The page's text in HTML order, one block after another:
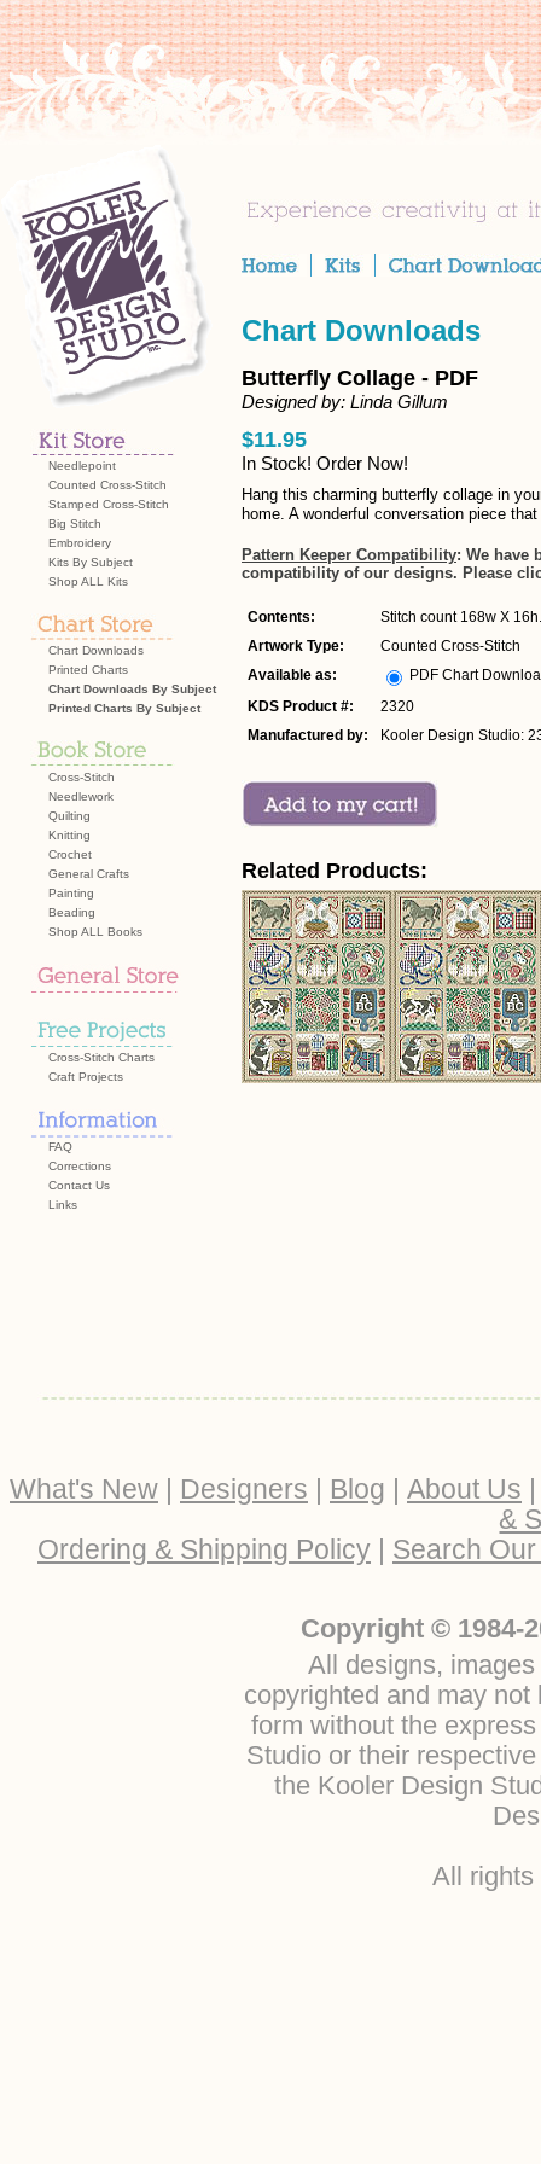
Needlepoint
Counted Cross-Stitch
Stamped Cross-Stitch
Big Stitch
Embroidery
Kits By Subject
Shop ALL Kits
Chart Downloads
Printed Charts
Chart Downloads By Subject
Printed Charts By Subject
Cross-Stitch
Needlework
Quilting
Knitting
Crochet
General Crafts
Painting
Beading
Shop ALL Books
Cross-Stitch Charts
Craft Projects
FAQ
Corrections
Contact Us
Links
Chart Downloads
Butterfly Collage - PDF
Designed by: Linda Gillum
$11.95
In Stock! Order Now!
Hang this charming butterfly collage in
home. A wonderful conversation piece
Pattern Keeper Compatibility: We have
compatibility of our designs. Please
Contents:
Stitch count 168w X
Artwork Type:
Counted Cross-Stitch
Available as:
PDF Chart
KDS Product #:
2320
Manufactured by:
Kooler Design Studio:
Related Products:
What's New | Designers | Blog | About Us
&
Ordering & Shipping Policy | Search
Copyright © 1984-
All designs,
copyrighted and may
form without the
Studio or their
the Kooler Design
All